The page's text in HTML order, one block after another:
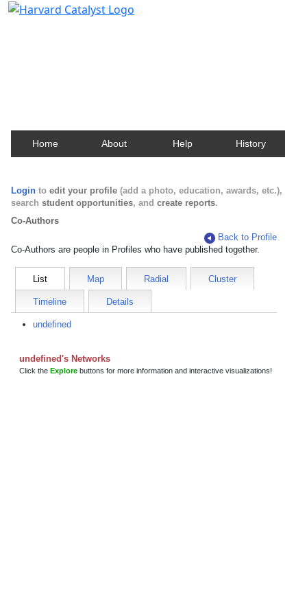
Home About Help History
Login to edit your profile (add a photo, education, awards, etc.),
search student opportunities, and create reports.
Co-Authors
Back to Profile
Co-Authors are people in Profiles who have published together.
List Map Radial Cluster
Timeline Details
undefined
undefined's Networks
Click the Explore buttons for more information and interactive visualizations!